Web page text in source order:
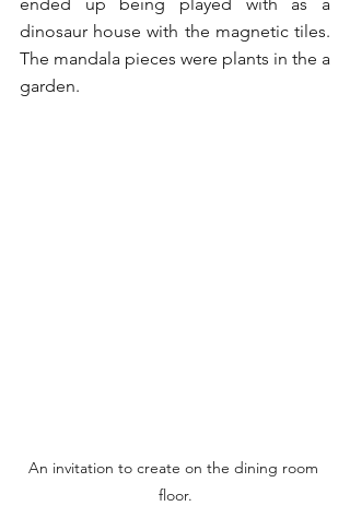
dinosaur house with the magnetic tiles.
The mandala pieces were plants in the a
garden.
An invitation to create on the dining room
floor.